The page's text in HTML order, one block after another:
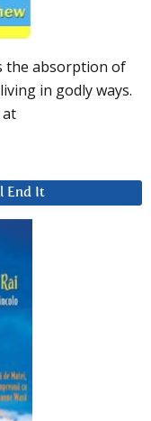
the absorption of
in godly ways.
at
End It